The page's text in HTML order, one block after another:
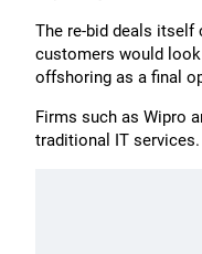
The re-bid deals itself
customers would
offshoring as a final
Firms such as Wipro
traditional IT services.